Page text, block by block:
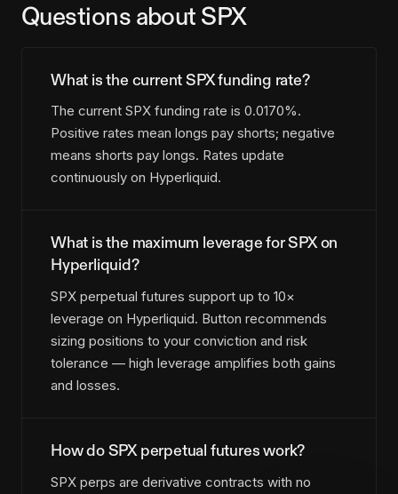
Questions about SPX
What is the current SPX funding rate?
The current SPX funding rate is 0.0170%.
Positive rates mean longs pay shorts; negative
means shorts pay longs. Rates update
continuously on Hyperliquid.
What is the maximum leverage for SPX on
Hyperliquid?
SPX perpetual futures support up to 10×
leverage on Hyperliquid. Button recommends
sizing positions to your conviction and risk
tolerance — high leverage amplifies both gains
and losses.
How do SPX perpetual futures work?
SPX perps are derivative contracts with no